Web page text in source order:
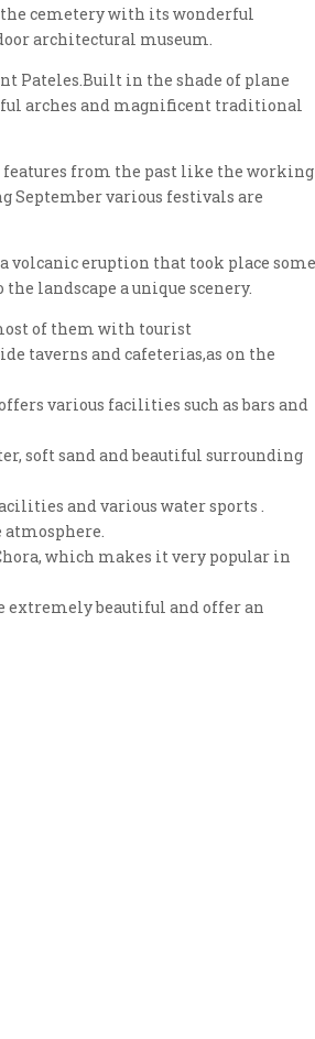
cemetery with its wonderful
architectural museum.
Pateles.Built in the shade of plane
arches and magnificent traditional
features from the past like the working
September various festivals are
volcanic eruption that took place some
landscape a unique scenery.
of them with tourist
taverns and cafeterias,as on the
various facilities such as bars and
soft sand and beautiful surrounding
and various water sports .
atmosphere.
which makes it very popular in
extremely beautiful and offer an